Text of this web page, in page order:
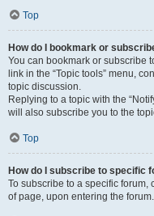
Top
How do I bookmark or
You can bookmark or subscribe
link in the “Topic tools” menu,
topic discussion.
Replying to a topic with the
will also subscribe you to the
Top
How do I subscribe to specific
To subscribe to a specific forum,
of page, upon entering the forum.